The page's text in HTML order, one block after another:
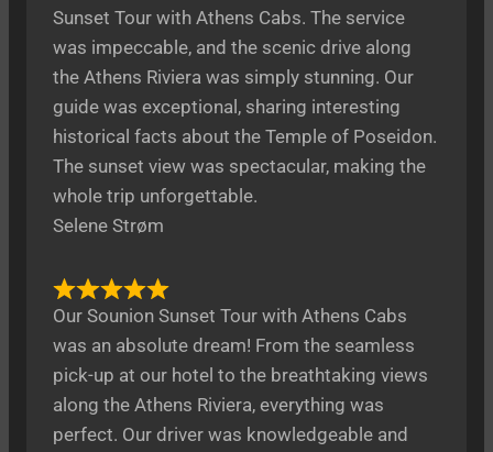
Sunset Tour with Athens Cabs. The service
was impeccable, and the scenic drive along
the Athens Riviera was simply stunning. Our
guide was exceptional, sharing interesting
historical facts about the Temple of Poseidon.
The sunset view was spectacular, making the
whole trip unforgettable.
Selene Strøm
Our Sounion Sunset Tour with Athens Cabs
was an absolute dream! From the seamless
pick-up at our hotel to the breathtaking views
along the Athens Riviera, everything was
perfect. Our driver was knowledgeable and